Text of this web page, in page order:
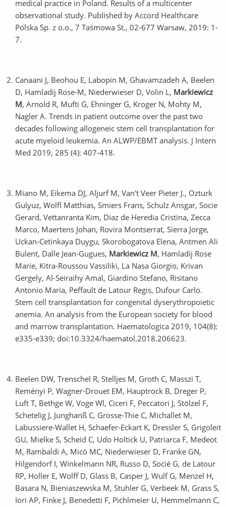
medical practice in Poland. Results of a multicenter
observational study. Published by Accord Healthcare
Polska Sp. z o.o., 7 Taśmowa St., 02-677 Warsaw, 2019: 1-
7.
Canaani J, Beohou E, Labopin M, Ghavamzadeh A, Beelen
D, Hamladij Rose-M, Niederwieser D, Volin L, Markiewicz
M, Arnold R, Mufti G, Ehninger G, Kroger N, Mohty M,
Nagler A. Trends in patient outcome over the past two
decades following allogeneic stem cell transplantation for
acute myeloid leukemia. An ALWP/EBMT analysis. J Intern
Med 2019, 285 (4): 407-418.
Miano M, Eikema DJ, Aljurf M, Van't Veer Pieter J., Ozturk
Gulyuz, Wolfl Matthias, Smiers Frans, Schulz Ansgar, Socie
Gerard, Vettanranta Kim, Diaz de Heredia Cristina, Zecca
Marco, Maertens Johan, Rovira Montserrat, Sierra Jorge,
Uckan-Cetinkaya Duygu, Skorobogatova Elena, Antmen Ali
Bulent, Dalle Jean-Gugues, Markiewicz M, Hamladij Rose
Marie, Kitra-Roussou Vassiliki, La Nasa Giorgio, Krivan
Gergely, Al-Seiraihy Amal, Giardino Stefano, Risitano
Antonio Maria, Peffault de Latour Regis, Dufour Carlo.
Stem cell transplantation for congenital dyserythropoietic
anemia. An analysis from the European society for blood
and marrow transplantation. Haematologica 2019, 104(8):
e335-e339; doi:10.3324/haematol.2018.206623.
Beelen DW, Trenschel R, Stelljes M, Groth C, Masszi T,
Reményi P, Wagner-Drouet EM, Hauptrock B, Dreger P,
Luft T, Bethge W, Voge Wl, Ciceri F, Peccatori J, Stölzel F,
Schetelig J, Junghanß C, Grosse-Thie C, Michallet M,
Labussiere-Wallet H, Schaefer-Eckart K, Dressler S, Grigoleit
GU, Mielke S, Scheid C, Udo Holtick U, Patriarca F, Medeot
M, Rambaldi A, Micò MC, Niederwieser D, Franke GN,
Hilgendorf I, Winkelmann NR, Russo D, Socié G, de Latour
RP, Holler E, Wolff D, Glass B, Casper J, Wulf G, Menzel H,
Basara N, Bieniaszewska M, Stuhler G, Verbeek M, Grass S,
Iori AP, Finke J, Benedetti F, Pichlmeier U, Hemmelmann C,